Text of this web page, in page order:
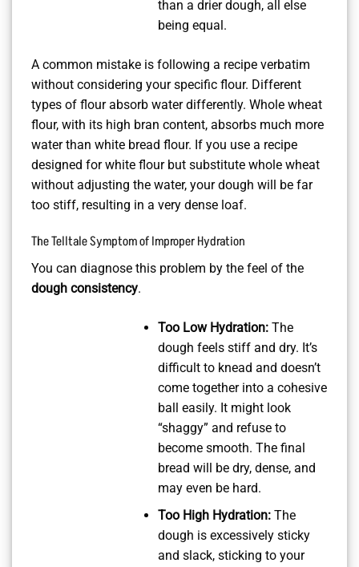
than a drier dough, all else
being equal.
A common mistake is following a recipe verbatim
without considering your specific flour. Different
types of flour absorb water differently. Whole wheat
flour, with its high bran content, absorbs much more
water than white bread flour. If you use a recipe
designed for white flour but substitute whole wheat
without adjusting the water, your dough will be far
too stiff, resulting in a very dense loaf.
The Telltale Symptom of Improper Hydration
You can diagnose this problem by the feel of the
dough consistency.
Too Low Hydration: The
dough feels stiff and dry. It’s
difficult to knead and doesn’t
come together into a cohesive
ball easily. It might look
“shaggy” and refuse to
become smooth. The final
bread will be dry, dense, and
may even be hard.
Too High Hydration: The
dough is excessively sticky
and slack, sticking to your